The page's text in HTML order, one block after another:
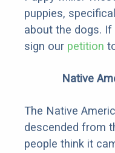
puppies,
about the dogs.
sign our petition
Native
The Native
descended from
people think it